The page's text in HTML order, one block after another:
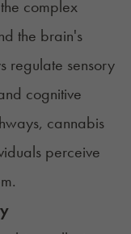
complex
the brain's
regulate sensory
cognitive
cannabis
perceive